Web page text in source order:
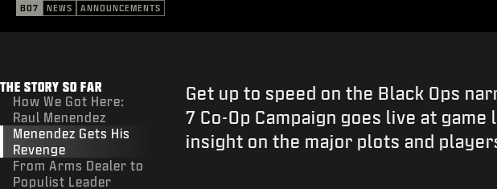
BO7 NEWS ANNOUNCEMENTS
THE STORY SO FAR
How We Got Here:
Raul Menendez
Menendez Gets His
Revenge
From Arms Dealer to
Populist Leader
Get up to speed on the Black Ops
7 Co-Op Campaign goes live at
insight on the major plots and